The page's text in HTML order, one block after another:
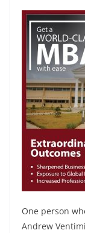
One person
Andrew